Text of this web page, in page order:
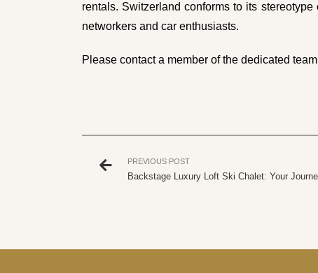
rentals. Switzerland conforms to its
networkers and car enthusiasts.
Please contact a member of the dedicated team
PREVIOUS POST
Backstage Luxury Loft Ski Chalet: Your